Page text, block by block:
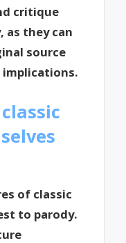
critique
as they can
source
of classic
to parody.